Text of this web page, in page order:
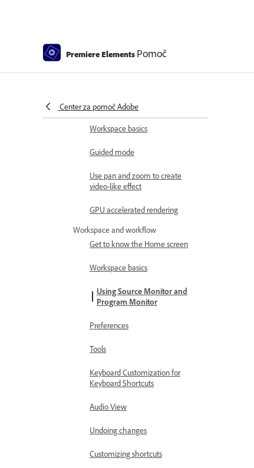
Premiere Elements Pomoč
Center za pomoč Adobe
Elements
What's new in Premiere Elements
requirements
Workspace basics
Guided mode
Use pan and zoom to create
video-like effect
GPU accelerated rendering
Workspace and workflow
Get to know the Home screen
Workspace basics
Using Source Monitor and
Program Monitor
Preferences
Tools
Keyboard Customization for
Keyboard Shortcuts
Audio View
Undoing changes
Customizing shortcuts